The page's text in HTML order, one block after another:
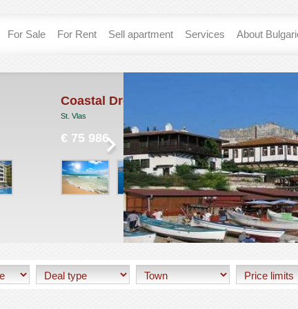
For Sale For Rent Sell apartment Services About
€ 0